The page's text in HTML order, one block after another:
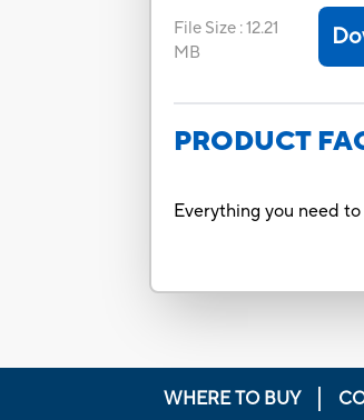
File Size :12.21
MB
PRODUCT
Everything you need
WHERE TO BUY